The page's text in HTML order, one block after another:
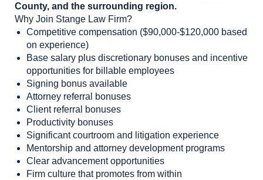
County, and the surrounding region.
Why Join Stange Law Firm?
Competitive compensation ($90,000-$120,000 based
on experience)
Base salary plus discretionary bonuses and incentive
opportunities for billable employees
Signing bonus available
Attorney referral bonuses
Client referral bonuses
Productivity bonuses
Significant courtroom and litigation experience
Mentorship and attorney development programs
Clear advancement opportunities
Firm culture that promotes from within